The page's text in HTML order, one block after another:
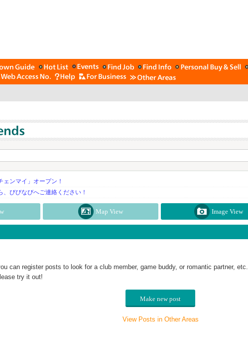
ンマイ」オープン！
、びびなびへご連絡ください！
Map View Image View
can register posts to look for a club member, game buddy, or romantic partner, etc.
try it out!
Make new post
View Posts in Other Areas